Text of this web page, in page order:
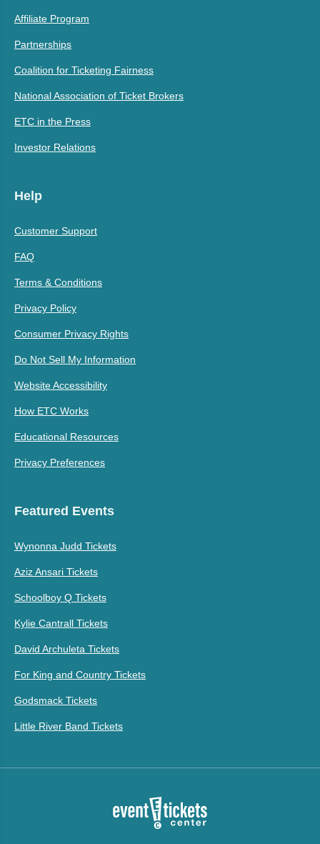
Affiliate Program
Partnerships
Coalition for Ticketing Fairness
National Association of Ticket Brokers
ETC in the Press
Investor Relations
Help
Customer Support
FAQ
Terms & Conditions
Privacy Policy
Consumer Privacy Rights
Do Not Sell My Information
Website Accessibility
How ETC Works
Educational Resources
Privacy Preferences
Featured Events
Wynonna Judd Tickets
Aziz Ansari Tickets
Schoolboy Q Tickets
Kylie Cantrall Tickets
David Archuleta Tickets
For King and Country Tickets
Godsmack Tickets
Little River Band Tickets